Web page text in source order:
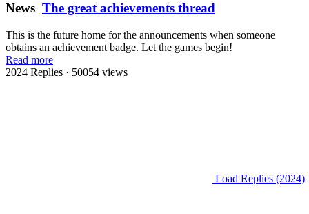
News The great achievements thread
This is the future home for the announcements when someone
obtains an achievement badge. Let the games begin!
Read more
2024 Replies · 50054 views
Load Replies (2024)